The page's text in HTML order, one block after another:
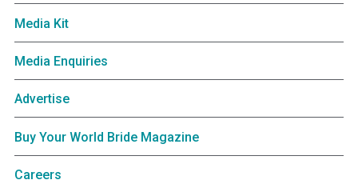
Media Kit
Media Enquiries
Advertise
Buy Your World Bride Magazine
Careers